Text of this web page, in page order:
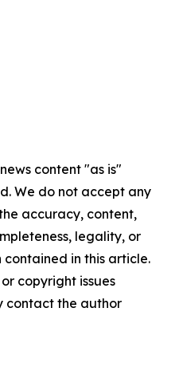
content "as is"
We do not accept any
accuracy, content,
legality, or
in this article.
copyright issues
contact the author